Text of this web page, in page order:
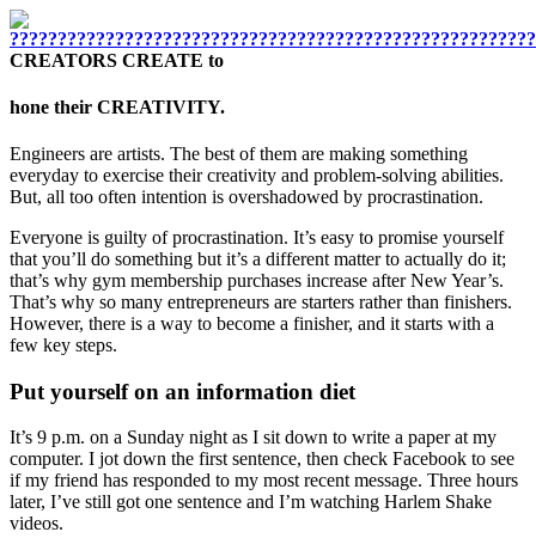
CREATORS CREATE to
hone their CREATIVITY.
Engineers are artists. The best of them are making something
everyday to exercise their creativity and problem-solving abilities.
But, all too often intention is overshadowed by procrastination.
Everyone is guilty of procrastination. It’s easy to promise yourself
that you’ll do something but it’s a different matter to actually do it;
that’s why gym membership purchases increase after New Year’s.
That’s why so many entrepreneurs are starters rather than finishers.
However, there is a way to become a finisher, and it starts with a
few key steps.
Put yourself on an information diet
It’s 9 p.m. on a Sunday night as I sit down to write a paper at my
computer. I jot down the first sentence, then check Facebook to see
if my friend has responded to my most recent message. Three hours
later, I’ve still got one sentence and I’m watching Harlem Shake
videos.